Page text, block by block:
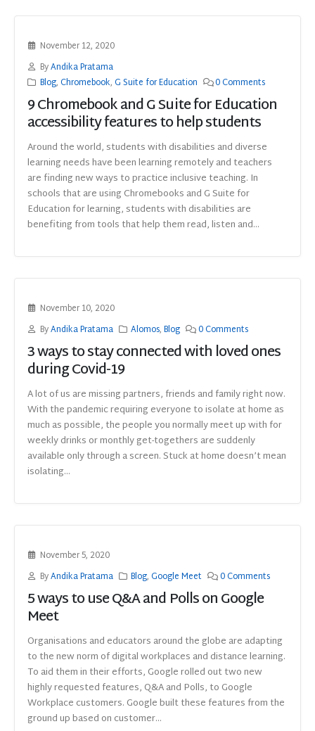
November 12, 2020
ByAndika Pratama
Blog,Chromebook,G Suite for Education 0 Comments
9 Chromebook and G Suite for Education
accessibility features to help students
Around the world, students with disabilities and diverse
learning needs have been learning remotely and teachers
are finding new ways to practice inclusive teaching. In
schools that are using Chromebooks and G Suite for
Education for learning, students with disabilities are
benefiting from tools that help them read, listen and...
November 10, 2020
ByAndika Pratama Alomos,Blog 0 Comments
3 ways to stay connected with loved ones
during Covid-19
A lot of us are missing partners, friends and family right now.
With the pandemic requiring everyone to isolate at home as
much as possible, the people you normally meet up with for
weekly drinks or monthly get-togethers are suddenly
available only through a screen. Stuck at home doesn’t mean
isolating...
November 5, 2020
ByAndika Pratama Blog,Google Meet 0 Comments
5 ways to use Q&A and Polls on Google
Meet
Organisations and educators around the globe are adapting
to the new norm of digital workplaces and distance learning.
To aid them in their efforts, Google rolled out two new
highly requested features, Q&A and Polls, to Google
Workplace customers. Google built these features from the
ground up based on customer...